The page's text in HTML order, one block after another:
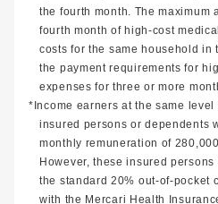
the fourth month. The maximum
fourth month of high-cost
costs for the same household in
the payment requirements for
expenses for three or more
*Income earners at the same
insured persons or dependents
monthly remuneration of
However, these insured
the standard 20% out-of-pocket
with the Mercari Health